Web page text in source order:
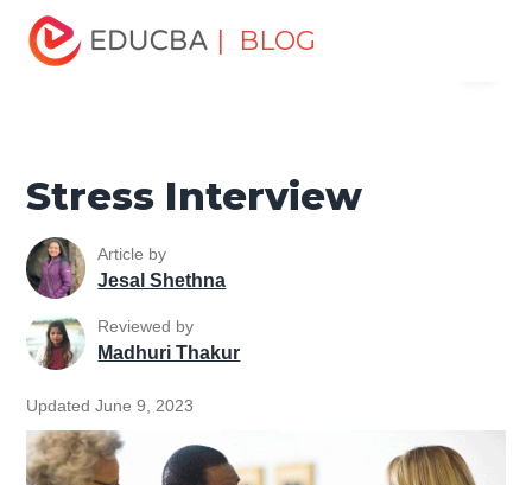
| BLOG
Home
Professional Skills
Interview Preparation Tips
Interview
Stress Interview
Article by
Jesal Shethna
Reviewed by
Madhuri Thakur
Updated June 9, 2023